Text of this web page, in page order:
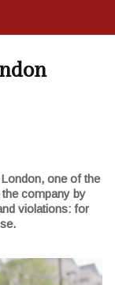
one of the
company by
violations: for